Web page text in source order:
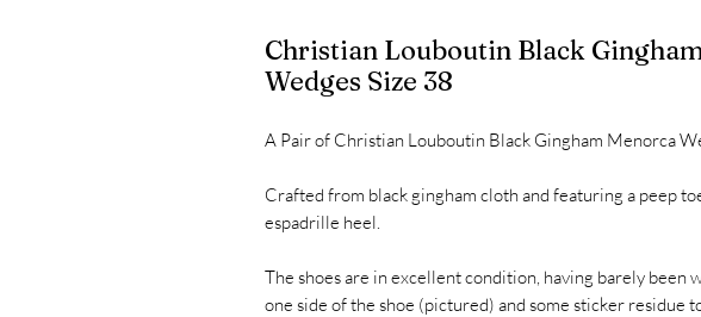
Christian Louboutin Black
Wedges Size 38
A Pair of Christian Louboutin Black Gingham Menorca
Crafted from black gingham cloth and featuring a peep
espadrille heel.
The shoes are in excellent condition, having barely been
one side of the shoe (pictured) and some sticker residue